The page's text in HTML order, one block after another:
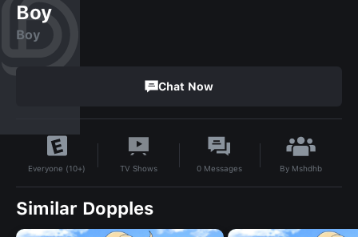
Boy
Boy
Chat Now
Everyone (10+) TV Shows 0 Messages By Mshdhb
Similar Dopples